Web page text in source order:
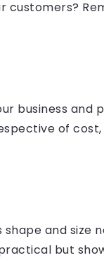
business and
of
shape and
but